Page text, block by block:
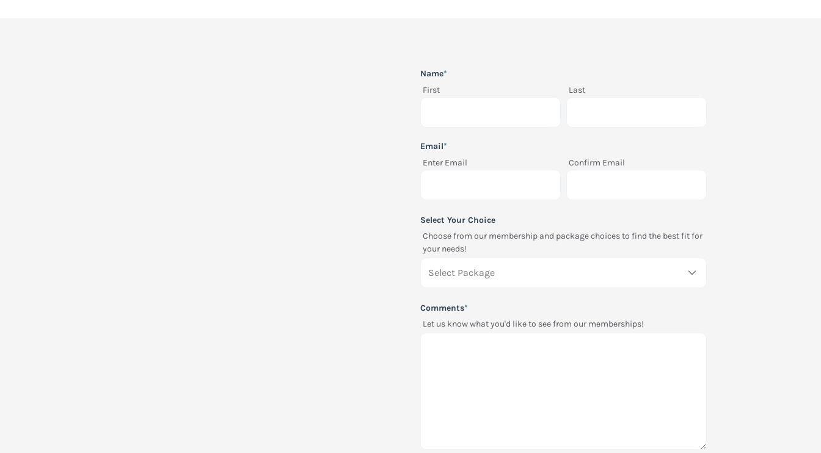
"*" indicates required fields
Name*
First
Last
Email*
Enter Email
Confirm Email
Select Your Choice
Choose from our membership and package choices to find the best fit for
your needs!
Comments*
Let us know what you'd like to see from our memberships!